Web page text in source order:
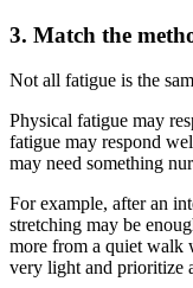
3. Match the
Not all fatigue is the
Physical fatigue may
fatigue may respond
may need something
For example, after an
stretching may be
more from a quiet walk
very light and prioritize